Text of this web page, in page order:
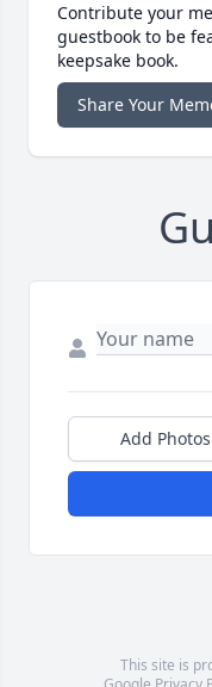
Contribute your
guestbook to be
keepsake book.
Share Your
Add Photos
This site is